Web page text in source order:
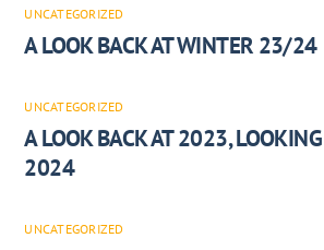
UNCATEGORIZED
A LOOK BACK AT WINTER 23/24
UNCATEGORIZED
A LOOK BACK AT 2023,
2024
UNCATEGORIZED